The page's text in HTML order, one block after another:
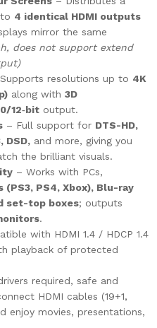
4 identical HDMI outputs
mirror the same
does not support extend
resolutions up to 4K
along with 3D
12‑bit output.
– Full support for DTS-HD,
DSD, and more, giving you
the brilliant visuals.
– Works with PCs,
(PS3, PS4, Xbox), Blu-ray
set-top boxes; outputs
.
with HDMI 1.4 / HDCP 1.4
playback of protected
required, safe and
HDMI cables (19+1,
enjoy movies, presentations,